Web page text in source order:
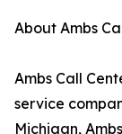
About Ambs
Ambs Call
service
Michigan,